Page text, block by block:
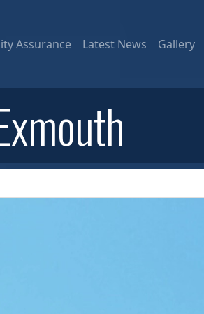
Assurance Latest News Gallery